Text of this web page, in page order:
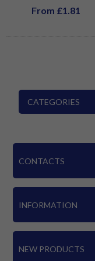
From £1.81
CATEGORIES
CONTACTS
INFORMATION
NEW PRODUCTS